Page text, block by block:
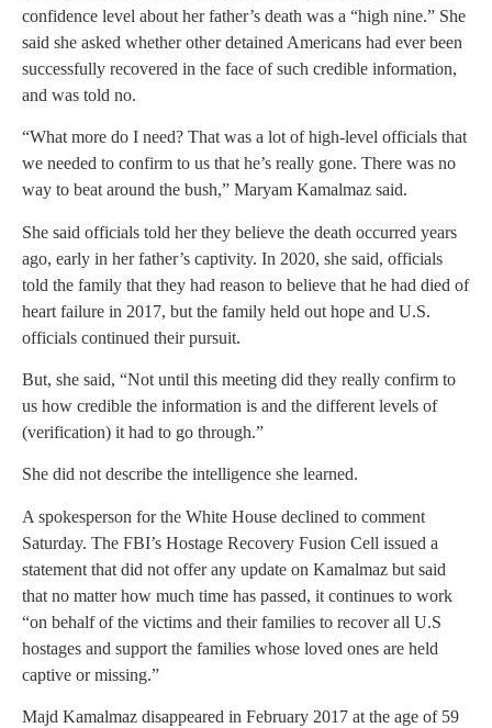
confidence level about her father’s death was a “high nine.” She
said she asked whether other detained Americans had ever been
successfully recovered in the face of such credible information,
and was told no.
“What more do I need? That was a lot of high-level officials that
we needed to confirm to us that he’s really gone. There was no
way to beat around the bush,” Maryam Kamalmaz said.
She said officials told her they believe the death occurred years
ago, early in her father’s captivity. In 2020, she said, officials
told the family that they had reason to believe that he had died of
heart failure in 2017, but the family held out hope and U.S.
officials continued their pursuit.
But, she said, “Not until this meeting did they really confirm to
us how credible the information is and the different levels of
(verification) it had to go through.”
She did not describe the intelligence she learned.
A spokesperson for the White House declined to comment
Saturday. The FBI’s Hostage Recovery Fusion Cell issued a
statement that did not offer any update on Kamalmaz but said
that no matter how much time has passed, it continues to work
“on behalf of the victims and their families to recover all U.S
hostages and support the families whose loved ones are held
captive or missing.”
Majd Kamalmaz disappeared in February 2017 at the age of 59